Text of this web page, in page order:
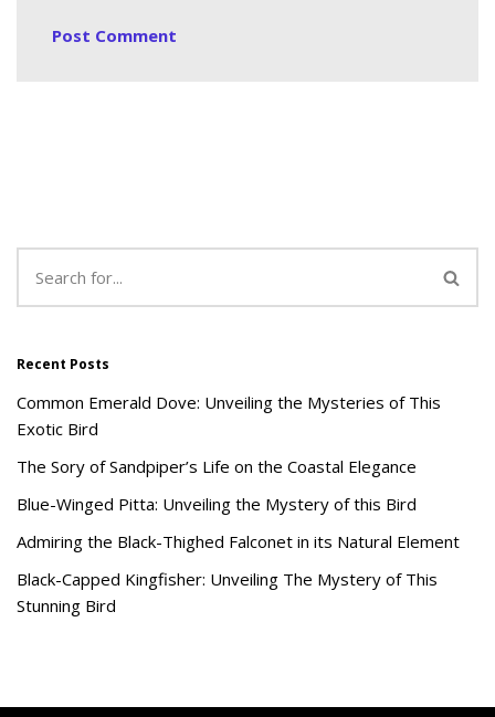
Recent Posts
Common Emerald Dove: Unveiling the Mysteries of This
Exotic Bird
The Sory of Sandpiper’s Life on the Coastal Elegance
Blue-Winged Pitta: Unveiling the Mystery of this Bird
Admiring the Black-Thighed Falconet in its Natural Element
Black-Capped Kingfisher: Unveiling The Mystery of This
Stunning Bird